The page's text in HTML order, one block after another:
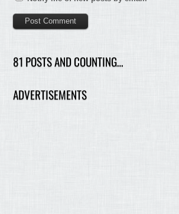
81 POSTS AND COUNTING…
ADVERTISEMENTS